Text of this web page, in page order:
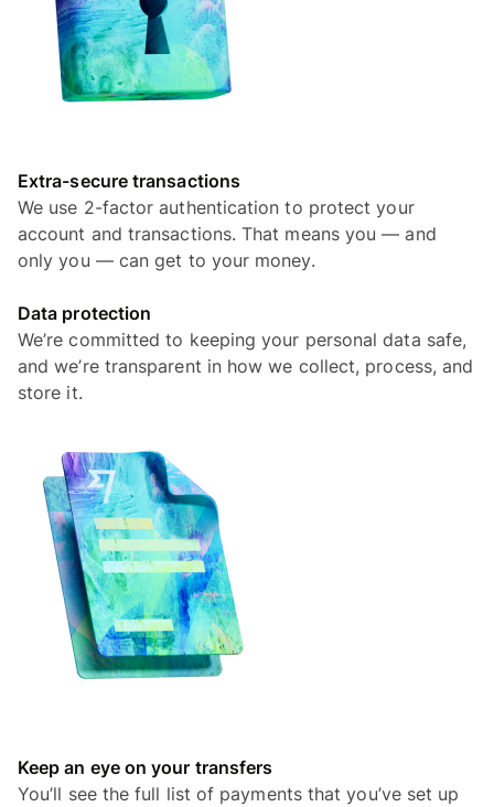
Extra-secure transactions
We use 2-factor authentication to protect your
account and transactions. That means you — and
only you — can get to your money.
Data protection
We’re committed to keeping your personal data safe,
and we’re transparent in how we collect, process, and
store it.
Keep an eye on your transfers
You’ll see the full list of payments that you’ve set up